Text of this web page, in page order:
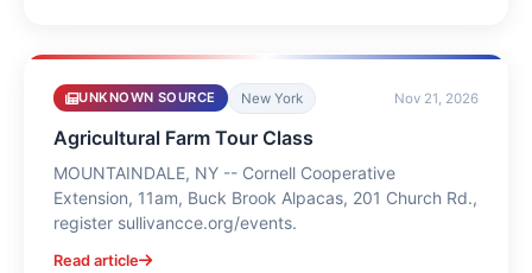
UNKNOWN SOURCE New York Nov 21, 2026
Agricultural Farm Tour Class
MOUNTAINDALE, NY -- Cornell Cooperative
Extension, 11am, Buck Brook Alpacas, 201 Church Rd.,
register sullivancce.org/events.
Read article